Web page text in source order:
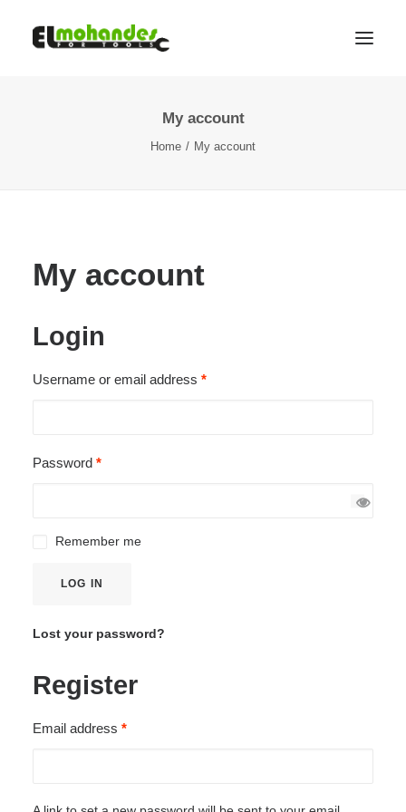
Contact
Cart
My account
Home My account
My account
Login
Username or email address *Required
Password *Required
Remember me
LOG IN
Lost your password?
Register
Email address *Required